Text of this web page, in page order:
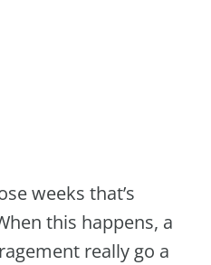
weeks that’s
this happens, a
really go a